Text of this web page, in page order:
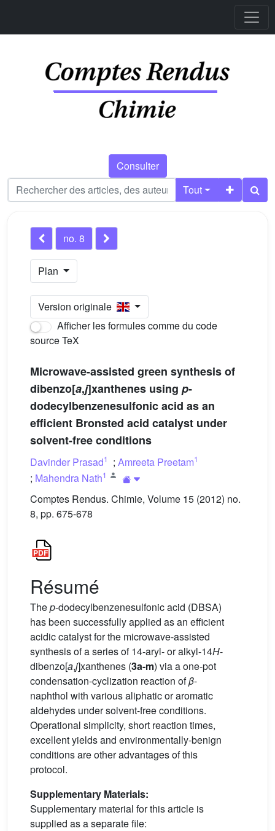
Consulter
Tout
no. 8
Plan
Version originale
Afficher les formules comme du code
source TeX
Microwave-assisted green synthesis of
dibenzo[a,j]xanthenes using p-
dodecylbenzenesulfonic acid as an
efficient Bronsted acid catalyst under
solvent-free conditions
Davinder Prasad1 ; Amreeta Preetam1
; Mahendra Nath1
Comptes Rendus. Chimie, Volume 15 (2012) no.
8, pp. 675-678
Résumé
Thep-dodecylbenzenesulfonic acid (DBSA)
has been successfully applied as an efficient
acidic catalyst for the microwave-assisted
synthesis of a series of 14-aryl- or alkyl-14H-
dibenzo[a,j]xanthenes (3a-m) via a one-pot
condensation-cyclization reaction ofβ-
naphthol with various aliphatic or aromatic
aldehydes under solvent-free conditions.
Operational simplicity, short reaction times,
excellent yields and environmentally-benign
conditions are other advantages of this
protocol.
Supplementary Materials:
Supplementary material for this article is
supplied as a separate file: